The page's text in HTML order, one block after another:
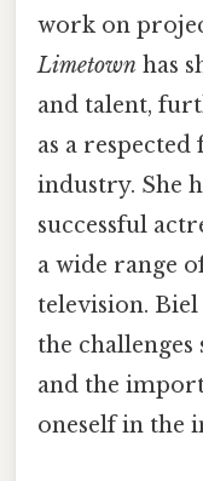
work on
Limetown has
and talent,
as a
industry. She
successful
a wide range
television. Biel
the challenges
and the
oneself in the